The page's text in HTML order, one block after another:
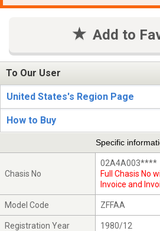
Add to
To Our User
United States's Region Page
How to Buy
Specific
Chasis No
02A4A003****
Full Chasis No
Invoice and
Model Code ZFFAA
Registration Year 1980/12